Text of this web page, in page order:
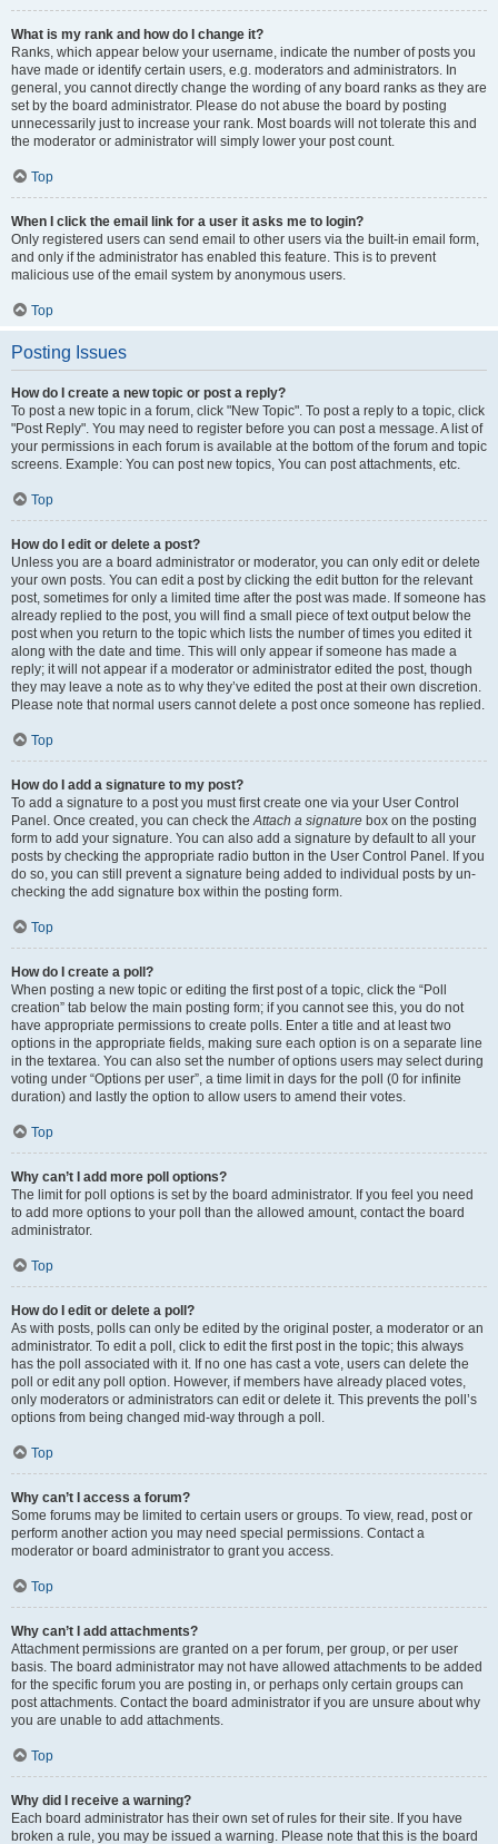
What is my rank and how do I change it?
Ranks, which appear below your username, indicate the number of posts you
have made or identify certain users, e.g. moderators and administrators. In
general, you cannot directly change the wording of any board ranks as they are
set by the board administrator. Please do not abuse the board by posting
unnecessarily just to increase your rank. Most boards will not tolerate this and
the moderator or administrator will simply lower your post count.
Top
When I click the email link for a user it asks me to login?
Only registered users can send email to other users via the built-in email form,
and only if the administrator has enabled this feature. This is to prevent
malicious use of the email system by anonymous users.
Top
Posting Issues
How do I create a new topic or post a reply?
To post a new topic in a forum, click "New Topic". To post a reply to a topic, click
"Post Reply". You may need to register before you can post a message. A list of
your permissions in each forum is available at the bottom of the forum and topic
screens. Example: You can post new topics, You can post attachments, etc.
Top
How do I edit or delete a post?
Unless you are a board administrator or moderator, you can only edit or delete
your own posts. You can edit a post by clicking the edit button for the relevant
post, sometimes for only a limited time after the post was made. If someone has
already replied to the post, you will find a small piece of text output below the
post when you return to the topic which lists the number of times you edited it
along with the date and time. This will only appear if someone has made a
reply; it will not appear if a moderator or administrator edited the post, though
they may leave a note as to why they’ve edited the post at their own discretion.
Please note that normal users cannot delete a post once someone has replied.
Top
How do I add a signature to my post?
To add a signature to a post you must first create one via your User Control
Panel. Once created, you can check theAttach a signature box on the posting
form to add your signature. You can also add a signature by default to all your
posts by checking the appropriate radio button in the User Control Panel. If you
do so, you can still prevent a signature being added to individual posts by un-
checking the add signature box within the posting form.
Top
How do I create a poll?
When posting a new topic or editing the first post of a topic, click the “Poll
creation” tab below the main posting form; if you cannot see this, you do not
have appropriate permissions to create polls. Enter a title and at least two
options in the appropriate fields, making sure each option is on a separate line
in the textarea. You can also set the number of options users may select during
voting under “Options per user”, a time limit in days for the poll (0 for infinite
duration) and lastly the option to allow users to amend their votes.
Top
Why can’t I add more poll options?
The limit for poll options is set by the board administrator. If you feel you need
to add more options to your poll than the allowed amount, contact the board
administrator.
Top
How do I edit or delete a poll?
As with posts, polls can only be edited by the original poster, a moderator or an
administrator. To edit a poll, click to edit the first post in the topic; this always
has the poll associated with it. If no one has cast a vote, users can delete the
poll or edit any poll option. However, if members have already placed votes,
only moderators or administrators can edit or delete it. This prevents the poll’s
options from being changed mid-way through a poll.
Top
Why can’t I access a forum?
Some forums may be limited to certain users or groups. To view, read, post or
perform another action you may need special permissions. Contact a
moderator or board administrator to grant you access.
Top
Why can’t I add attachments?
Attachment permissions are granted on a per forum, per group, or per user
basis. The board administrator may not have allowed attachments to be added
for the specific forum you are posting in, or perhaps only certain groups can
post attachments. Contact the board administrator if you are unsure about why
you are unable to add attachments.
Top
Why did I receive a warning?
Each board administrator has their own set of rules for their site. If you have
broken a rule, you may be issued a warning. Please note that this is the board